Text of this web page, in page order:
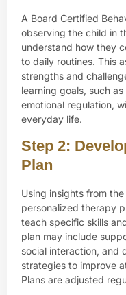
A Board Certified
observing the child in
understand how they
to daily routines. This
strengths and
learning goals, such
emotional regulation,
everyday life.
Step 2:
Plan
Using insights from
personalized therapy
teach specific skills
plan may include
social interaction, and
strategies to improve
Plans are adjusted